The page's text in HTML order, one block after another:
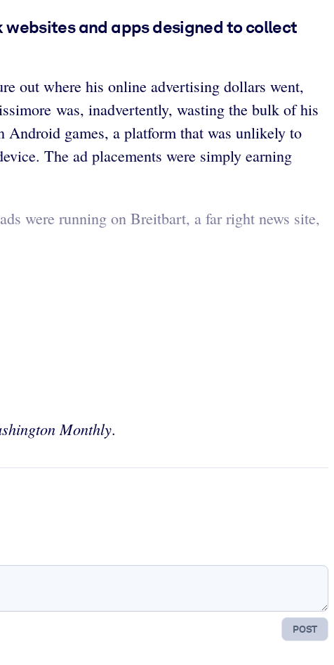
and apps designed to collect
out where his online advertising dollars went,
was, inadvertently, wasting the bulk of his
Android games, a platform that was unlikely to
The ad placements were simply earning
were running on Breitbart, a far right news site,
Monthly.
POST